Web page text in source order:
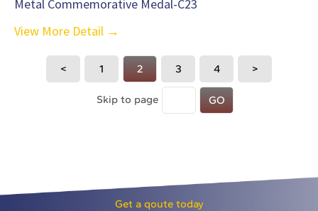
Metal Commemorative Medal-C23
View More Detail →
< 1 2 3 4 >
Skip to page GO
Get a qoute today